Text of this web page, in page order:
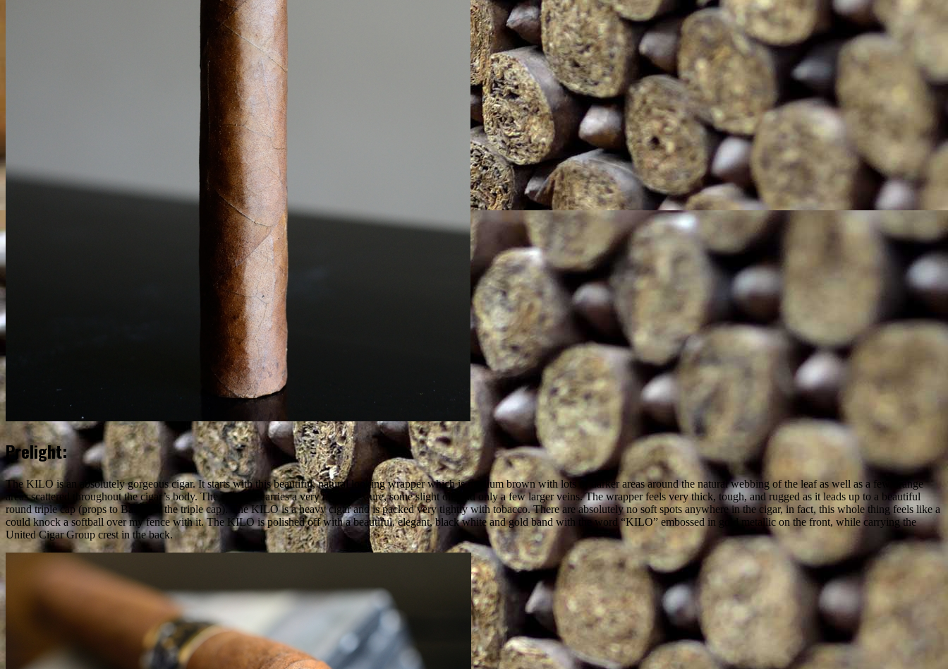
Prelight:
The KILO is an absolutely gorgeous cigar. It starts with this beautiful, natural looking wrapper which is medium brown with lots of darker areas around the natural webbing of the leaf as well as a few orange
areas scattered throughout the cigar’s body. The wrapper carries a very toothy texture, some slight oil, and only a few larger veins. The wrapper feels very thick, tough, and rugged as it leads up to a beautiful
round triple cap (props to Barry for the triple cap). The KILO is a heavy cigar and is packed very tightly with tobacco. There are absolutely no soft spots anywhere in the cigar, in fact, this whole thing feels like a
could knock a softball over my fence with it. The KILO is polished off with a beautiful, elegant, black white and gold band with the word “KILO” embossed in gold metallic on the front, while carrying the
United Cigar Group crest in the back.